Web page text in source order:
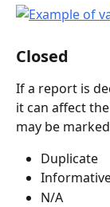
Closed
If a report is
it can affect
may be
Duplicate
N/A